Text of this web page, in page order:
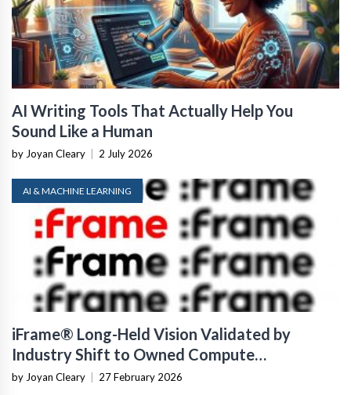
AI Writing Tools That Actually Help You
Sound Like a Human
by Joyan Cleary | 2 July 2026
AI & MACHINE LEARNING
iFrame® Long-Held Vision Validated by
Industry Shift to Owned Compute
Infrastructure
by Joyan Cleary | 27 February 2026